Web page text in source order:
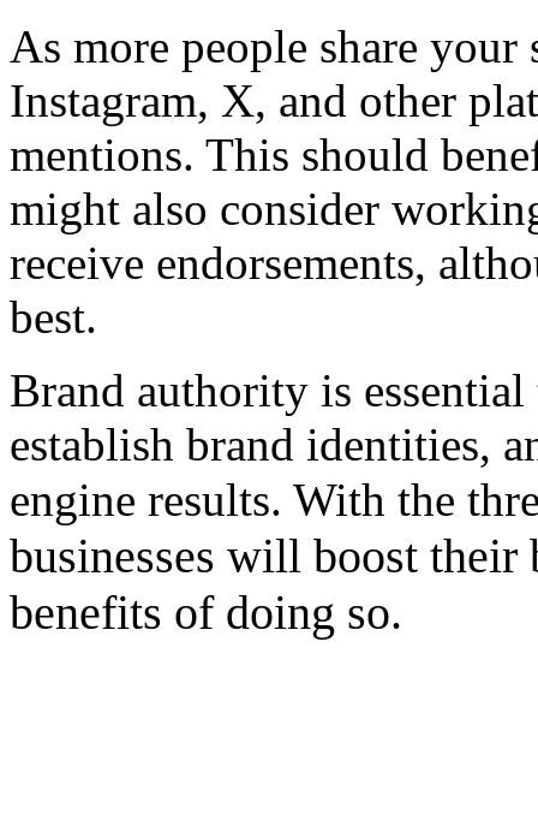
As more people share
Instagram, X, and other
mentions. This should
might also consider
receive endorsements,
best.
Brand authority is
establish brand identities,
engine results. With the
businesses will boost their
benefits of doing so.